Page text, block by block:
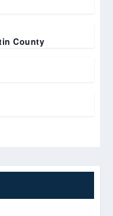
County